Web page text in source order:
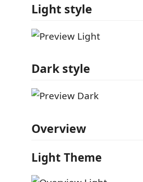
Light style
Dark style
Overview
Light Theme